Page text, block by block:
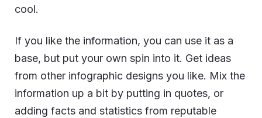
cool.
If you like the information, you can use it as a
base, but put your own spin into it. Get ideas
from other infographic designs you like. Mix the
information up a bit by putting in quotes, or
adding facts and statistics from reputable